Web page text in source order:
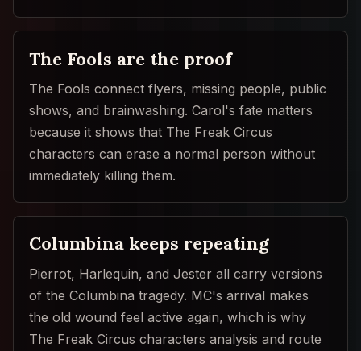
The Fools are the proof
The Fools connect flyers, missing people, public
shows, and brainwashing. Carol's fate matters
because it shows that The Freak Circus
characters can erase a normal person without
immediately killing them.
Columbina keeps repeating
Pierrot, Harlequin, and Jester all carry versions
of the Columbina tragedy. MC's arrival makes
the old wound feel active again, which is why
The Freak Circus characters analysis and route